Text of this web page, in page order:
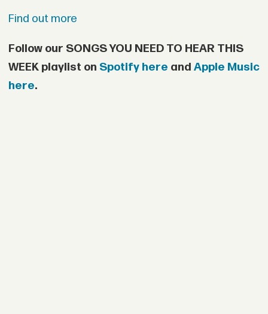
Find out more
Follow our SONGS YOU NEED TO HEAR THIS
WEEK playlist on Spotify here and Apple Music
here.